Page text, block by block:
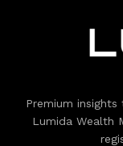
Premium
Lumida Wealth